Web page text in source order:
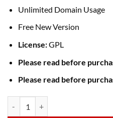
Unlimited Domain Usage
Free New Version
License:GPL
Please read before
Please read before